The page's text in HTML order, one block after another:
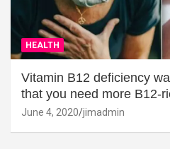
HEALTH
Vitamin B12 deficiency
that you need more B12-
June 4, 2020 jimadmin